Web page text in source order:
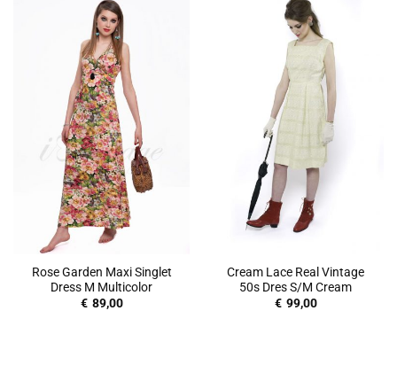
Rose Garden Maxi Singlet
Dress M Multicolor
€ 89,00
Cream Lace Real Vintage
50s Dres S/M Cream
€ 99,00